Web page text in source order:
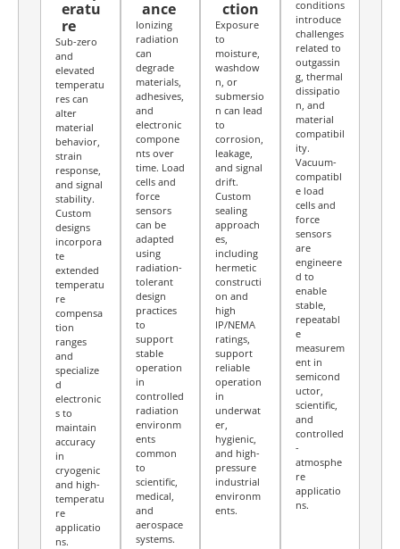
eratu
re
Sub-zero
and
elevated
temperatu
res can
alter
material
behavior,
strain
response,
and signal
stability.
Custom
designs
incorpora
te
extended
temperatu
re
compensa
tion
ranges
and
specialize
d
electronic
s to
maintain
accuracy
in
cryogenic
and high-
temperatu
re
applicatio
ns.
ance
Ionizing
radiation
can
degrade
materials,
adhesives,
and
electronic
compone
nts over
time. Load
cells and
force
sensors
can be
adapted
using
radiation-
tolerant
design
practices
to
support
stable
operation
in
controlled
radiation
environm
ents
common
to
scientific,
medical,
and
aerospace
systems.
ction
Exposure
to
moisture,
washdow
n, or
submersio
n can lead
to
corrosion,
leakage,
and signal
drift.
Custom
sealing
approach
es,
including
hermetic
constructi
on and
high
IP/NEMA
ratings,
support
reliable
operation
in
underwat
er,
hygienic,
and high-
pressure
industrial
environm
ents.
conditions
introduce
challenges
related to
outgassin
g, thermal
dissipatio
n, and
material
compatibil
ity.
Vacuum-
compatibl
e load
cells and
force
sensors
are
engineere
d to
enable
stable,
repeatabl
e
measurem
ent in
semicond
uctor,
scientific,
and
controlled
-
atmosphe
re
applicatio
ns.